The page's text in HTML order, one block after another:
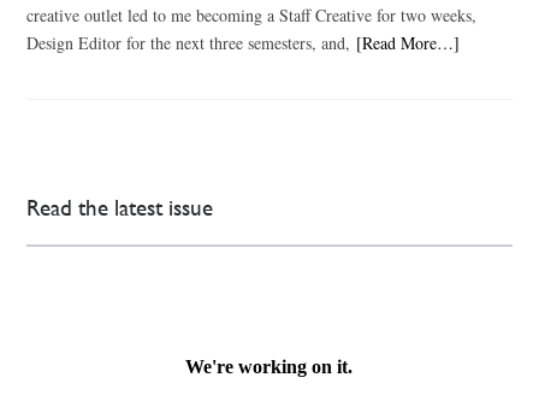
creative outlet led to me becoming a Staff Creative for two weeks,
Design Editor for the next three semesters, and, [Read More…]
Read the latest issue